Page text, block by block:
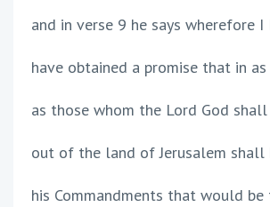
and in verse 9 he says wherefore I
have obtained a promise that in as
as those whom the Lord God
out of the land of Jerusalem shall
his Commandments that would be